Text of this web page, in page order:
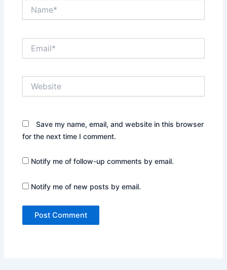
Save my name, email, and website in this browser
for the next time I comment.
Notify me of follow-up comments by email.
Notify me of new posts by email.